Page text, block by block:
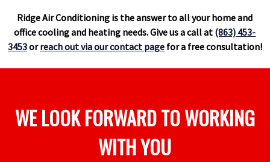
Ridge Air Conditioning is the answer to all your home and
office cooling and heating needs. Give us a call at (863) 453-
3453orreach out via our contact pagefor a free consultation!
WE LOOK FORWARD TO WORKING
WITH YOU